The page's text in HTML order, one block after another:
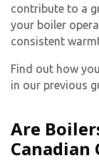
contribute to a
your boiler
consistent
Find out how
in our previous
Are
Canadian